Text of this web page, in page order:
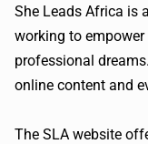
She Leads Africa is
working to
professional
online content and
The SLA website